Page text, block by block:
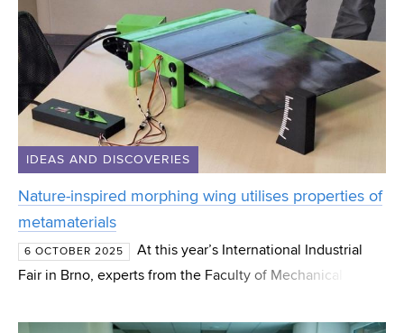
IDEAS AND DISCOVERIES
Nature-inspired morphing wing utilises properties of
metamaterials
6 OCTOBER 2025
At this year’s International Industrial
Fair in Brno, experts from the Faculty of Mechanical
a new exhibit – a morphing wing segment utilising